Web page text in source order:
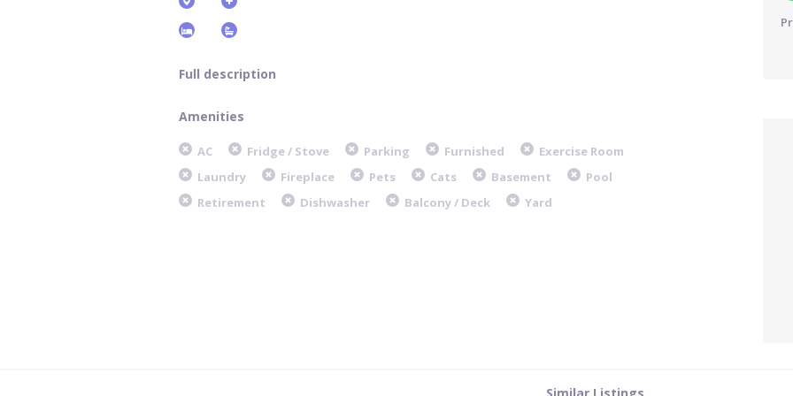
Full description
Amenities
AC Fridge / Stove Parking Furnished
Exercise Room
Laundry
Fireplace Pets Cats Basement
Pool
Retirement
Dishwasher Balcony / Deck Yard